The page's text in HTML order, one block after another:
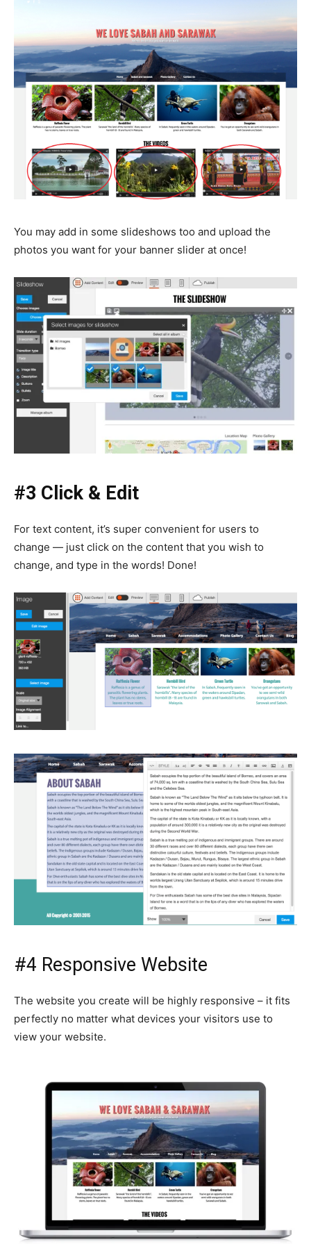
You may add in some slideshows too and upload the
photos you want for your banner slider at once!
#3 Click & Edit
For text content, it’s super convenient for users to
change — just click on the content that you wish to
change, and type in the words! Done!
#4 Responsive Website
The website you create will be highly responsive – it fits
perfectly no matter what devices your visitors use to
view your website.